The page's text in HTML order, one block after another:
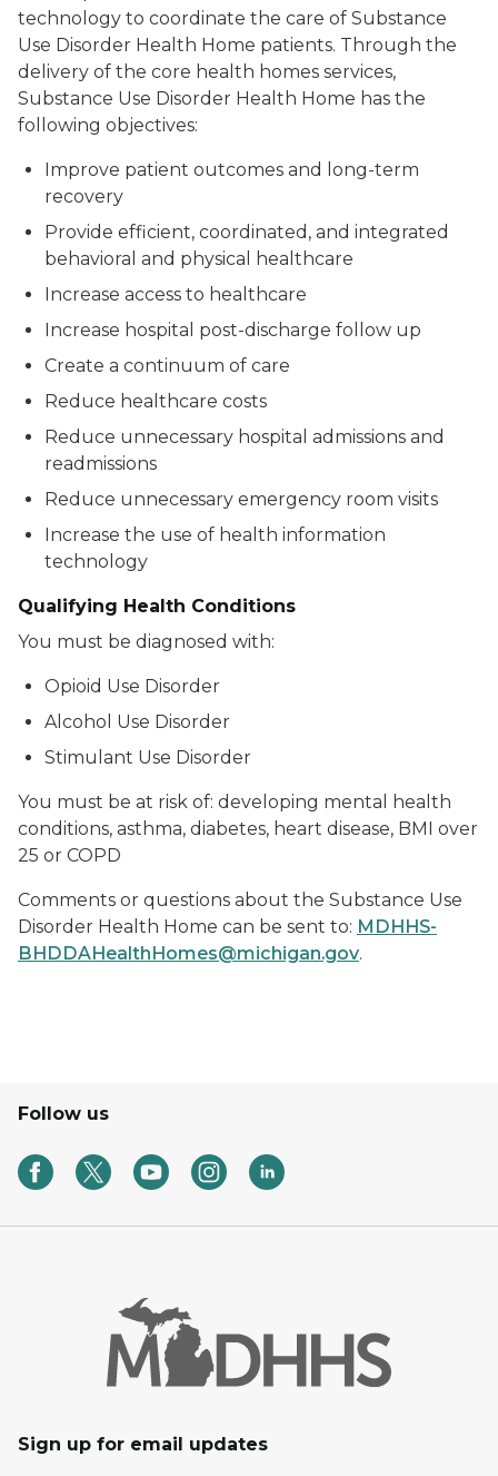
technology to coordinate the care of Substance
Use Disorder Health Home patients. Through the
delivery of the core health homes services,
Substance Use Disorder Health Home has the
following objectives:
Improve patient outcomes and long-term
recovery
Provide efficient, coordinated, and integrated
behavioral and physical healthcare
Increase access to healthcare
Increase hospital post-discharge follow up
Create a continuum of care
Reduce healthcare costs
Reduce unnecessary hospital admissions and
readmissions
Reduce unnecessary emergency room visits
Increase the use of health information
technology
Qualifying Health Conditions
You must be diagnosed with:
Opioid Use Disorder
Alcohol Use Disorder
Stimulant Use Disorder
You must be at risk of: developing mental health
conditions, asthma, diabetes, heart disease, BMI over
25 or COPD
Comments or questions about the Substance Use
Disorder Health Home can be sent to: MDHHS-
BHDDAHealthHomes@michigan.gov.
Follow us
Sign up for email updates